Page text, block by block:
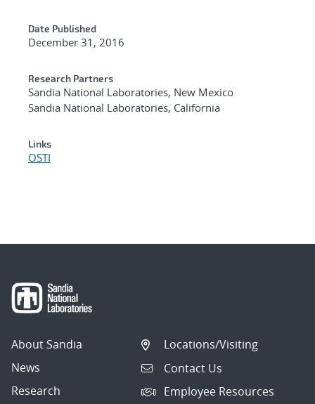
Date Published
December 31, 2016
Research Partners
Sandia National Laboratories, New Mexico
Sandia National Laboratories, California
Links
OSTI
About Sandia
News
Research
Locations/Visiting
Contact Us
Employee Resources